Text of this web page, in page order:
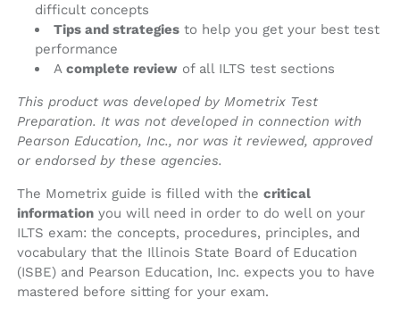
difficult concepts
Tips and strategies to help you get your best test
performance
A complete review of all ILTS test sections
This product was developed by Mometrix Test
Preparation. It was not developed in connection with
Pearson Education, Inc., nor was it reviewed, approved
or endorsed by these agencies.
The Mometrix guide is filled with the critical
information you will need in order to do well on your
ILTS exam: the concepts, procedures, principles, and
vocabulary that the Illinois State Board of Education
(ISBE) and Pearson Education, Inc. expects you to have
mastered before sitting for your exam.